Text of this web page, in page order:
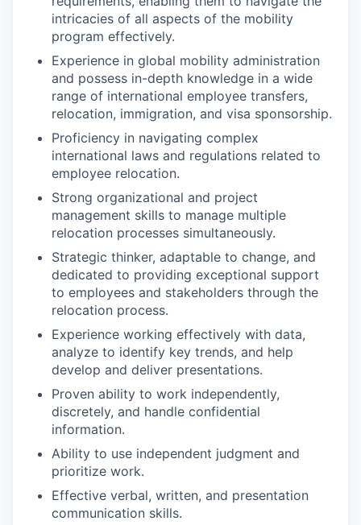
intricacies of all aspects of the mobility
program effectively.
Experience in global mobility administration
and possess in-depth knowledge in a wide
range of international employee transfers,
relocation, immigration, and visa sponsorship.
Proficiency in navigating complex
international laws and regulations related to
employee relocation.
Strong organizational and project
management skills to manage multiple
relocation processes simultaneously.
Strategic thinker, adaptable to change, and
dedicated to providing exceptional support
to employees and stakeholders through the
relocation process.
Experience working effectively with data,
analyze to identify key trends, and help
develop and deliver presentations.
Proven ability to work independently,
discretely, and handle confidential
information.
Ability to use independent judgment and
prioritize work.
Effective verbal, written, and presentation
communication skills.